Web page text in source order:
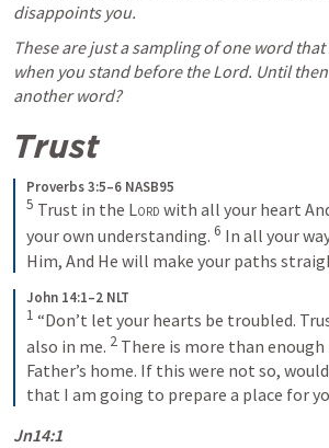
disappoints you.
These are just a sampling of one word
when you stand before the Lord. Until
another word?
Trust
Proverbs 3:5–6 NASB95
5 Trust in the Lord with all your heart
your own understanding. 6 In all your
Him, And He will make your paths
John 14:1–2 NLT
1 “Don’t let your hearts be troubled.
also in me. 2 There is more than
Father’s home. If this were not so,
that I am going to prepare a place for
Jn14:1